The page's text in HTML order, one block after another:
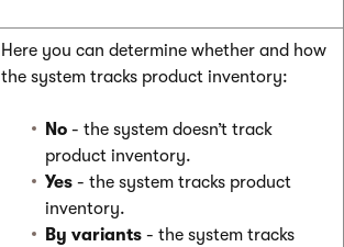
Here you can determine whether and how
the system tracks product inventory:
No - the system doesn’t track
product inventory.
Yes - the system tracks product
inventory.
By variants - the system tracks